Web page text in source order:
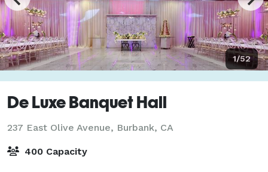
1/52
De Luxe Banquet Hall
237 East Olive Avenue, Burbank, CA
400 Capacity